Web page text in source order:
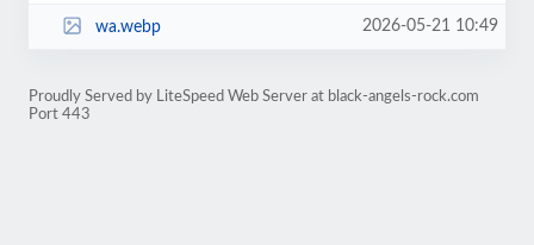
wa.webp 2026-05-21 10:49
Proudly Served by LiteSpeed Web Server at black-angels-rock.com
Port 443